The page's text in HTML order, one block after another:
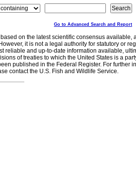
Go to Advanced Search and Report
based on the latest scientific consensus
it is not a legal authority for statutory or
reliable and up-to-date information available,
of treaties to which the United States is a
published in the Federal Register. For further
contact the U.S. Fish and Wildlife Service.